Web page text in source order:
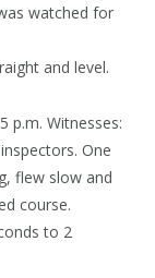
watched for
and level.
p.m. Witnesses:
One
flew slow and
course.
to 2